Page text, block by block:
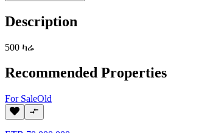
Description
500 ካሬ
Recommended Properties
For SaleOld